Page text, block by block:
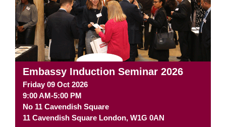
Embassy Induction Seminar 2026
Friday 09 Oct 2026
9:00 AM-5:00 PM
No 11 Cavendish Square
11 Cavendish Square London, W1G 0AN